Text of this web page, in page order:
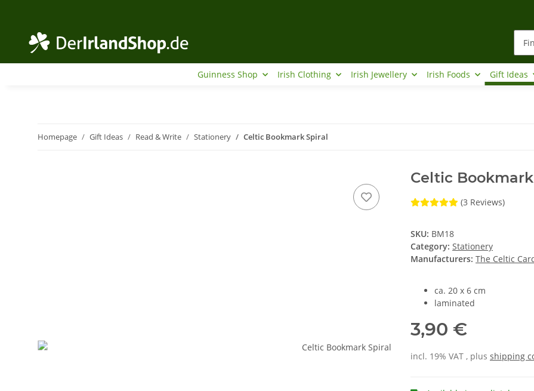
Guinness Shop Irish Clothing Irish Jewellery Irish Foods Gift Ideas
Homepage Gift Ideas Read & Write Stationery Celtic Bookmark Spiral
Celtic
(3 Reviews)
SKU: BM18
Category: Stationery
Manufacturers: The Celtic
ca. 20 x 6 cm
laminated
3,90 €
incl. 19% VAT , plus shipping